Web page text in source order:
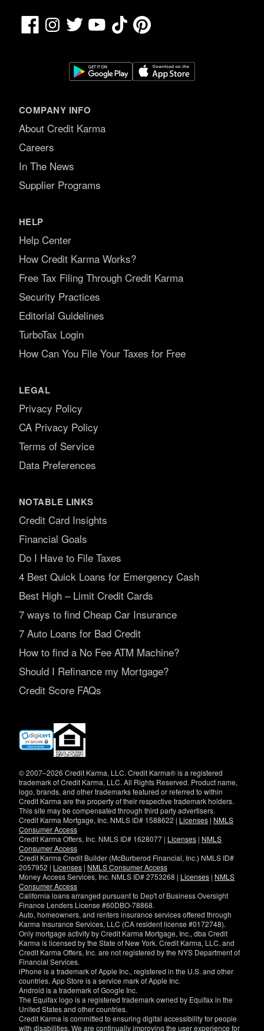
FacebookInstagram
Twitter YouTubeTikTokPinterest
COMPANY INFO
About Credit Karma
Careers
In The News
Supplier Programs
HELP
Help Center
How Credit Karma Works?
Free Tax Filing Through Credit Karma
Security Practices
Editorial Guidelines
TurboTax Login
How Can You File Your Taxes for Free
LEGAL
Privacy Policy
CA Privacy Policy
Terms of Service
Data Preferences
NOTABLE LINKS
Credit Card Insights
Financial Goals
Do I Have to File Taxes
4 Best Quick Loans for Emergency Cash
Best High – Limit Credit Cards
7 ways to find Cheap Car Insurance
7 Auto Loans for Bad Credit
How to find a No Fee ATM Machine?
Should I Refinance my Mortgage?
Credit Score FAQs
(opens
new
© 2007–2026 Credit Karma, LLC. Credit Karma® is a registered
trademark of Credit Karma, LLC. All Rights Reserved. Product name,
logo, brands, and other trademarks featured or referred to within
Credit Karma are the property of their respective trademark holders.
This site may be compensated through third party advertisers.
Credit Karma Mortgage, Inc. NMLS ID# 1588622 | Licenses | NMLS
Consumer Access
Credit Karma Offers, Inc. NMLS ID# 1628077 | Licenses | NMLS
Consumer Access
Credit Karma Credit Builder (McBurberod Financial, Inc.) NMLS ID#
2057952 | Licenses | NMLS Consumer Access
Money Access Services, Inc. NMLS ID# 2753268 | Licenses | NMLS
Consumer Access
California loans arranged pursuant to Dep't of Business Oversight
Finance Lenders License #60DBO-78868.
Auto, homeowners, and renters insurance services offered through
Karma Insurance Services, LLC (CA resident license #0172748).
Only mortgage activity by Credit Karma Mortgage, Inc., dba Credit
Karma is licensed by the State of New York. Credit Karma, LLC. and
Credit Karma Offers, Inc. are not registered by the NYS Department of
Financial Services.
iPhone is a trademark of Apple Inc., registered in the U.S. and other
countries. App Store is a service mark of Apple Inc.
Android is a trademark of Google Inc.
The Equifax logo is a registered trademark owned by Equifax in the
United States and other countries.
Credit Karma is committed to ensuring digital accessibility for people
with disabilities. We are continually improving the user experience for